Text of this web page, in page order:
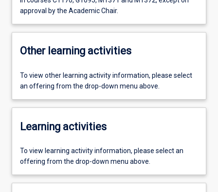
approval by the Academic Chair.
Other learning activities
To view other learning activity information, please select
an offering from the drop-down menu above.
Learning activities
To view learning activity information, please select an
offering from the drop-down menu above.